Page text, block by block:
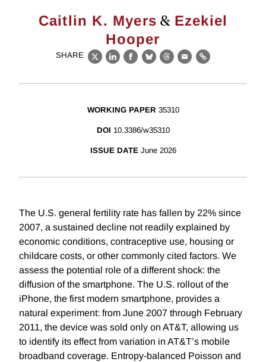
Caitlin K. Myers & Ezekiel
Hooper
SHARE
X LinkedIn
Facebook
BlueskyThreads
EmailLink
WORKING PAPER 35310
DOI 10.3386/w35310
ISSUE DATE June 2026
The U.S. general fertility rate has fallen by 22% since
2007, a sustained decline not readily explained by
economic conditions, contraceptive use, housing or
childcare costs, or other commonly cited factors. We
assess the potential role of a different shock: the
diffusion of the smartphone. The U.S. rollout of the
iPhone, the first modern smartphone, provides a
natural experiment: from June 2007 through February
2011, the device was sold only on AT&T, allowing us
to identify its effect from variation in AT&T’s mobile
broadband coverage. Entropy-balanced Poisson and